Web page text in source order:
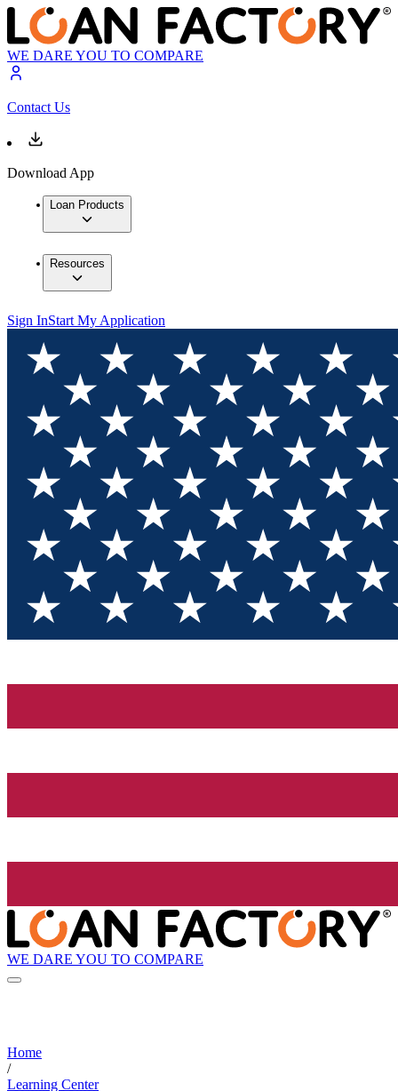
WE DARE YOU TO COMPARE
Contact Us
Download App
Loan Products
Resources
Sign InStart My Application
WE DARE YOU TO COMPARE
Home
/
Learning Center